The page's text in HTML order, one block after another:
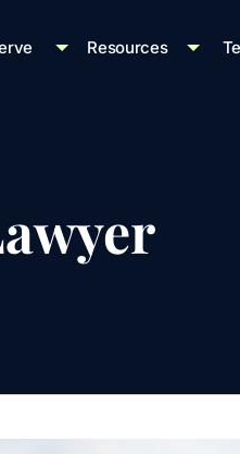
Resources